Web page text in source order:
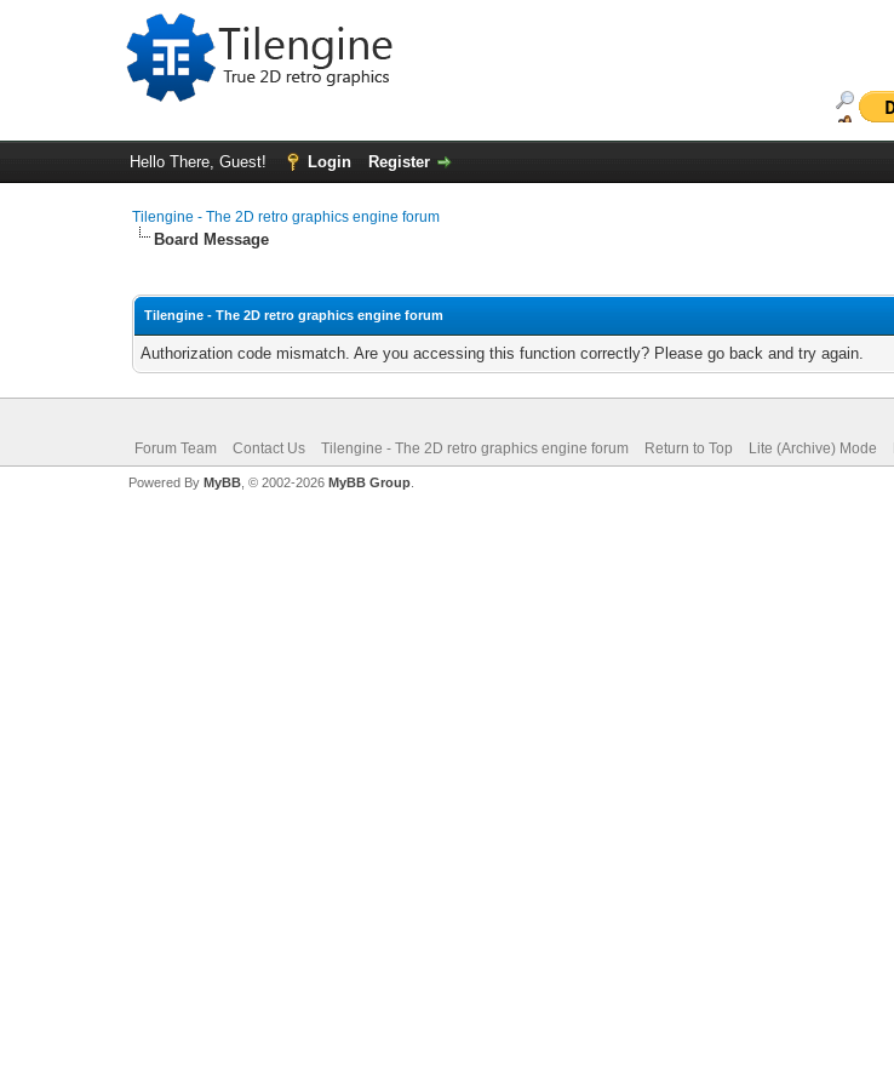
Hello There, Guest! Login Register
Tilengine - The 2D retro graphics engine forum
Board Message
Tilengine - The 2D retro graphics engine forum
Authorization code mismatch. Are you accessing this function correctly? Please go back and try again.
Forum Team Contact Us Tilengine - The 2D retro graphics engine forum Return to Top Lite (Archive) Mode
Powered By MyBB, © 2002-2026 MyBB Group.